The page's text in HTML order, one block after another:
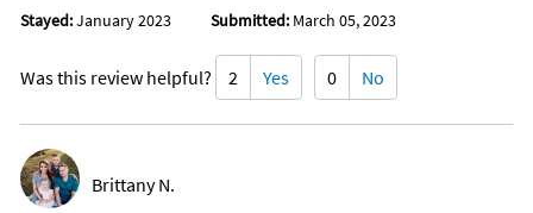
Stayed:January 2023 Submitted: March 05, 2023
Was this review helpful? 2 Yes 0 No
Brittany N.